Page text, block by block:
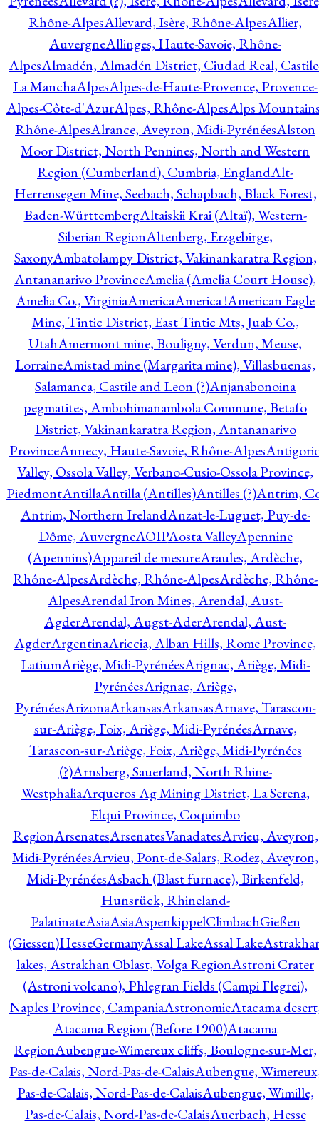
Rhône-AlpesAllevard, Isère, Rhône-AlpesAllier,
AuvergneAllinges, Haute-Savoie, Rhône-
AlpesAlmadén, Almadén District, Ciudad Real,
La ManchaAlpesAlpes-de-Haute-Provence, Provence-
Alpes-Côte-d'AzurAlpes, Rhône-AlpesAlps
Rhône-AlpesAlrance, Aveyron, Midi-PyrénéesAlston
Moor District, North Pennines, North and Western
Region (Cumberland), Cumbria, EnglandAlt-
Herrensegen Mine, Seebach, Schapbach, Black Forest,
Baden-WürttembergAltaiskii Krai (Altaï), Western-
Siberian RegionAltenberg, Erzgebirge,
SaxonyAmbatolampy District, Vakinankaratra Region,
Antananarivo ProvinceAmelia (Amelia Court House),
Amelia Co., VirginiaAmericaAmerica !American Eagle
Mine, Tintic District, East Tintic Mts, Juab Co.,
UtahAmermont mine, Bouligny, Verdun, Meuse,
LorraineAmistad mine (Margarita mine), Villasbuenas,
Salamanca, Castile and Leon (?)Anjanabonoina
pegmatites, Ambohimanambola Commune, Betafo
District, Vakinankaratra Region, Antananarivo
ProvinceAnnecy, Haute-Savoie, Rhône-Alpes
Valley, Ossola Valley, Verbano-Cusio-Ossola Province,
PiedmontAntillaAntilla (Antilles)Antilles (?)Antrim,
Antrim, Northern IrelandAnzat-le-Luguet, Puy-de-
Dôme, AuvergneAOIPAosta ValleyApennine
(Apennins)Appareil de mesureAraules, Ardèche,
Rhône-AlpesArdèche, Rhône-AlpesArdèche, Rhône-
AlpesArendal Iron Mines, Arendal, Aust-
AgderArendal, Augst-AderArendal, Aust-
AgderArgentinaAriccia, Alban Hills, Rome Province,
LatiumAriège, Midi-PyrénéesArignac, Ariège, Midi-
PyrénéesArignac, Ariège,
PyrénéesArizonaArkansasArkansasArnave, Tarascon-
sur-Ariège, Foix, Ariège, Midi-PyrénéesArnave,
Tarascon-sur-Ariège, Foix, Ariège, Midi-Pyrénées
(?)Arnsberg, Sauerland, North Rhine-
WestphaliaArqueros Ag Mining District, La Serena,
Elqui Province, Coquimbo
RegionArsenatesArsenatesVanadatesArvieu, Aveyron,
Midi-PyrénéesArvieu, Pont-de-Salars, Rodez, Aveyron,
Midi-PyrénéesAsbach (Blast furnace), Birkenfeld,
Hunsrück, Rhineland-
PalatinateAsiaAsiaAspenkippelClimbachGießen
(Giessen)HesseGermanyAssal LakeAssal Lake
lakes, Astrakhan Oblast, Volga RegionAstroni Crater
(Astroni volcano), Phlegran Fields (Campi Flegrei),
Naples Province, CampaniaAstronomieAtacama
Atacama Region (Before 1900)Atacama
RegionAubengue-Wimereux cliffs, Boulogne-sur-Mer,
Pas-de-Calais, Nord-Pas-de-CalaisAubengue,
Pas-de-Calais, Nord-Pas-de-CalaisAubengue, Wimille,
Pas-de-Calais, Nord-Pas-de-CalaisAuerbach, Hesse